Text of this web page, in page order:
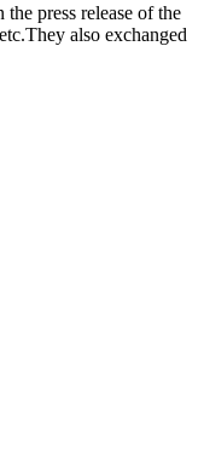
press release of the
also exchanged